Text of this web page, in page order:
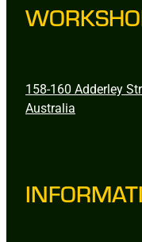
158-160 Adderley
Australia